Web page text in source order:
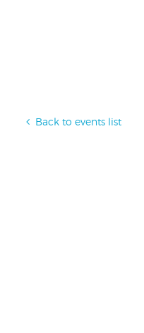
Back to events list